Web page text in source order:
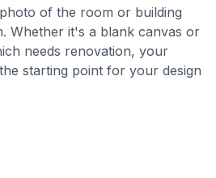
of the room or building
Whether it's a blank canvas or
needs renovation, your
starting point for your design